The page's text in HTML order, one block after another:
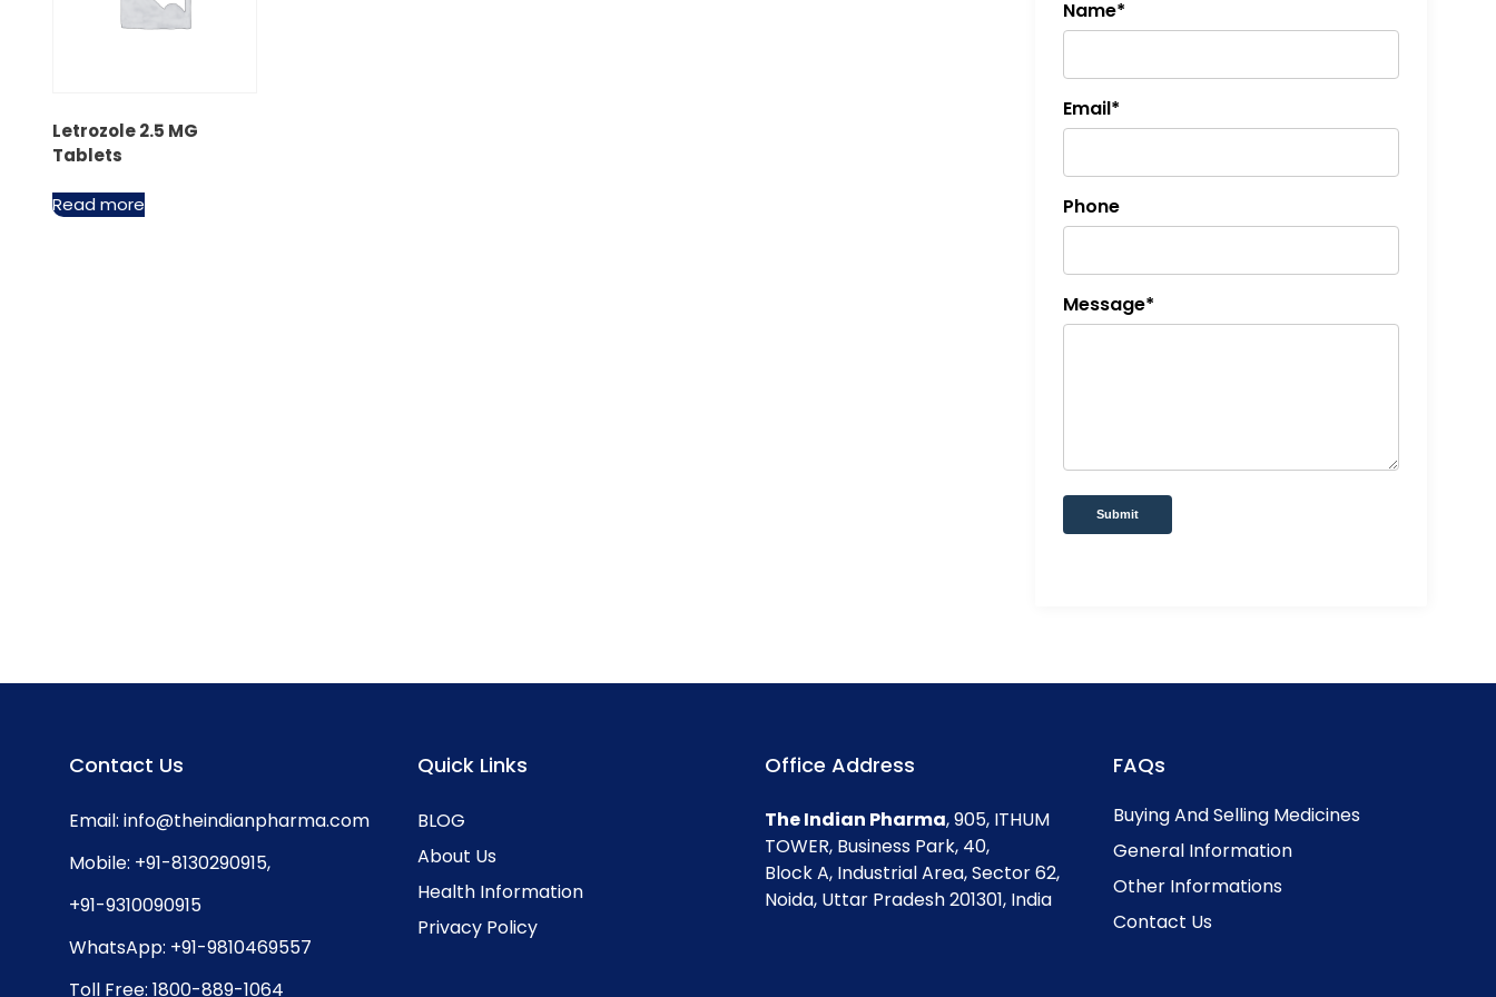
Letrozole 2.5 MG
Tablets
Read more
Name*
Email*
Phone
Message*
Submit
Contact Us
Email: info@theindianpharma.com
Mobile: +91-8130290915,
+91-9310090915
WhatsApp: +91-9810469557
Toll Free: 1800-889-1064
Quick Links
BLOG
About Us
Health Information
Privacy Policy
Office Address
The Indian Pharma, 905, ITHUM
TOWER, Business Park, 40,
Block A, Industrial Area, Sector 62,
Noida, Uttar Pradesh 201301, India
FAQs
Buying And Selling Medicines
General Information
Other Informations
Contact Us